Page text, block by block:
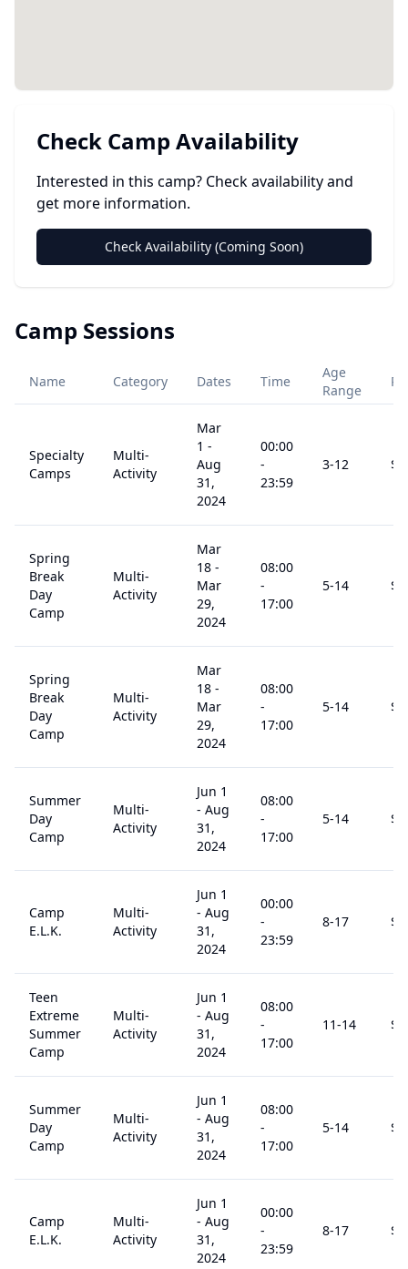
Check Camp Availability
Interested in this camp? Check availability and
get more information.
Check Availability (Coming Soon)
Camp Sessions
Name Category Dates Time
Age
Range
Specialty
Camps
Multi-
Activity
Mar
1 -
Aug
31,
2024
00:00
-
23:59
3-12 $
Spring
Break
Day
Camp
Multi-
Activity
Mar
18 -
Mar
29,
2024
08:00
-
17:00
5-14 $
Spring
Break
Day
Camp
Multi-
Activity
Mar
18 -
Mar
29,
2024
08:00
-
17:00
5-14 $
Summer
Day
Camp
Multi-
Activity
Jun 1
- Aug
31,
2024
08:00
-
17:00
5-14 $
Camp
E.L.K.
Multi-
Activity
Jun 1
- Aug
31,
2024
00:00
-
23:59
8-17 $
Teen
Extreme
Summer
Camp
Multi-
Activity
Jun 1
- Aug
31,
2024
08:00
-
17:00
11-14 $
Summer
Day
Camp
Multi-
Activity
Jun 1
- Aug
31,
2024
08:00
-
17:00
5-14 $
Camp
E.L.K.
Multi-
Activity
Jun 1
- Aug
31,
2024
00:00
-
23:59
8-17 $